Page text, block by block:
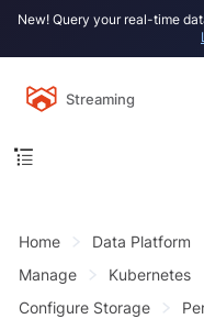
New! Query your real-time
Streaming
Home Data Platform
Manage
Kubernetes
Configure Storage